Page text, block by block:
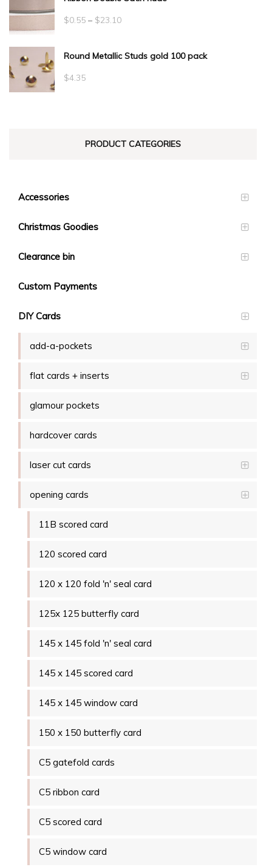
$0.55 – $23.10Price
$0.55
Round Metallic Studs gold 100 pack
$4.35
PRODUCT CATEGORIES
Accessories
Christmas Goodies
Clearance bin
Custom Payments
DIY Cards
add-a-pockets
flat cards + inserts
glamour pockets
hardcover cards
laser cut cards
opening cards
11B scored card
120 scored card
120 x 120 fold 'n' seal card
125x 125 butterfly card
145 x 145 fold 'n' seal card
145 x 145 scored card
145 x 145 window card
150 x 150 butterfly card
C5 gatefold cards
C5 ribbon card
C5 scored card
C5 window card